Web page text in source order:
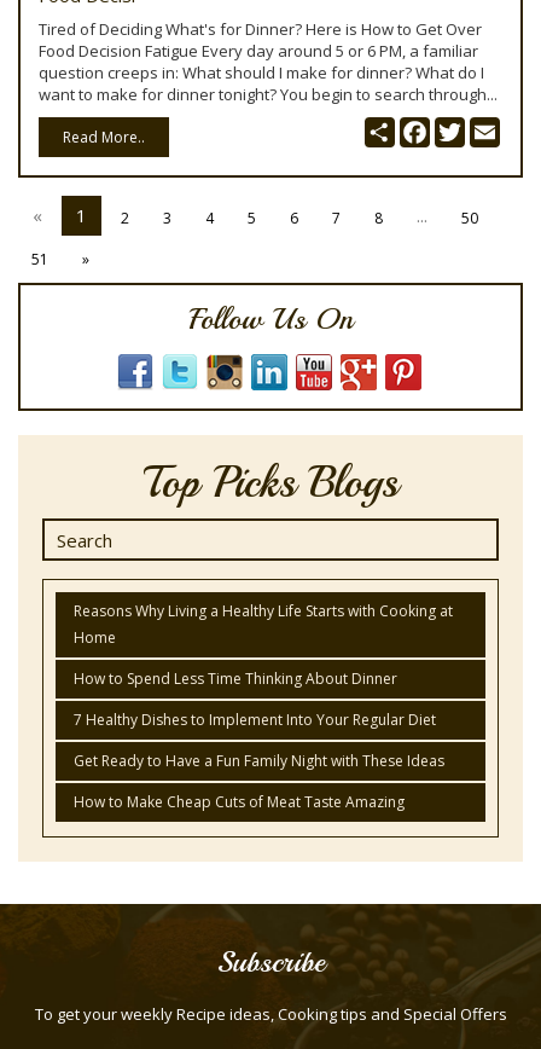
Tired of Deciding What's for Dinner? Here is How to Get Over
Food Decision Fatigue Every day around 5 or 6 PM, a familiar
question creeps in: What should I make for dinner? What do I
want to make for dinner tonight? You begin to search through...
Read More.. ShareFacebook
Twitter
« 1 2 3 4 5 6 7 8 ...
50
51
»
Follow Us On
Top Picks Blogs
Reasons Why Living a Healthy Life Starts with Cooking at
Home
How to Spend Less Time Thinking About Dinner
7 Healthy Dishes to Implement Into Your Regular Diet
Get Ready to Have a Fun Family Night with These Ideas
How to Make Cheap Cuts of Meat Taste Amazing
Subscribe
To get your weekly Recipe ideas, Cooking tips and Special Offers